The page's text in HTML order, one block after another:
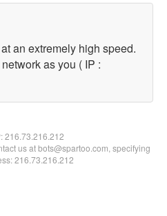
an extremely high speed.
as you ( IP :
216.73.216.212
us at bots@spartoo.com, specifying
216.73.216.212